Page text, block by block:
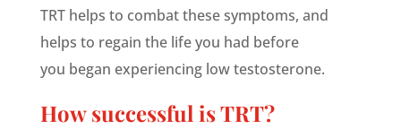
TRT helps to combat these symptoms, and
helps to regain the life you had before
you began experiencing low testosterone.
How successful is TRT?